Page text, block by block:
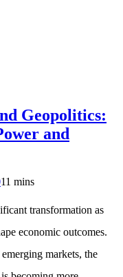
Geopolitics:
and
11 mins
transformation as
economic outcomes.
markets, the